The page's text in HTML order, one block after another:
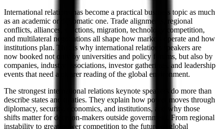
International relations has become a practical business topic as much
as an academic or diplomatic one. Trade alignments, regional
conflicts, alliances, sanctions, migration, technology competition,
and multilateral negotiations all shape how markets operate and how
institutions plan. That is why international relations speakers are
now booked not only by universities and policy forums, but also by
companies, industry associations, investor gatherings, and leadership
events that need a clearer reading of the global environment.
The strongest international relations keynote speakers do more than
describe states and treaties. They explain how power moves through
diplomacy, security, economics, and institutions, and why those
shifts matter for decision-makers outside government. From regional
instability to great-power competition to the future of global